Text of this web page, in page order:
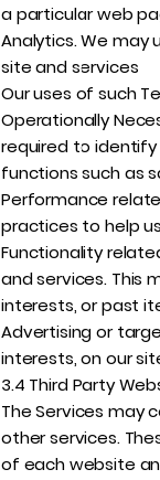
a particular web
Analytics. We may
site and services
Our uses of such
Operationally
required to
functions such as
Performance
practices to help
Functionality
and services. This
interests, or past
Advertising or
interests, on our
3.4 Third Party
The Services may
other services.
of each website